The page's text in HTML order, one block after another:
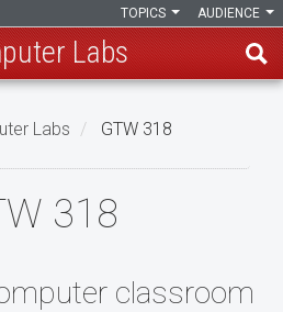
AUDIENCE
TOPICS
Labs
Labs GTW 318
318
classroom